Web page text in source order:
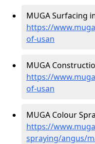
MUGA Surfacing
https://
of-usan
MUGA
https://
of-usan
MUGA Colour
https://
spraying/angus/